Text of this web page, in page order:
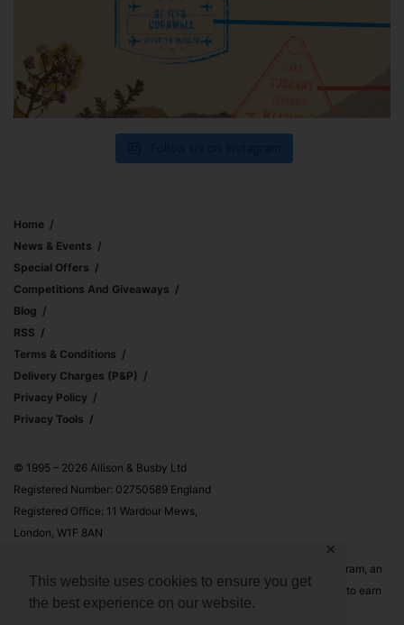
This website uses cookies to ensure you get
the best experience on our website.
✕
Home
News & Events
Special Offers
Competitions And Giveaways
Blog
RSS
Terms & Conditions
Delivery Charges (p&p)
Privacy Policy
Privacy Tools
© 1995 – 2026 Allison & Busby Ltd
Registered Number: 02750589 England
Registered Office: 11 Wardour Mews,
London, W1F 8AN
Allison & Busby Ltd is a participant in the Amazon Associates Program, an
affiliate advertising program designed to provide a means for sites to earn
advertising fees by advertising and linking to Amazon.co.uk and